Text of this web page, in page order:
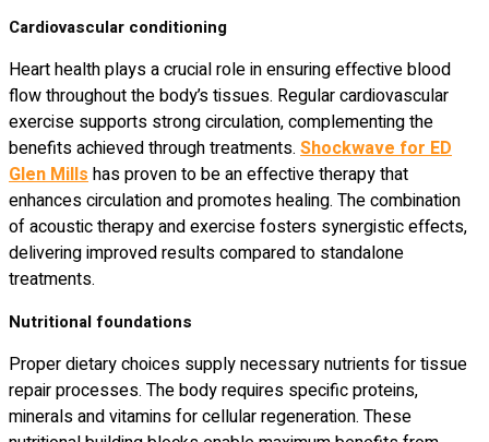
Cardiovascular conditioning
Heart health plays a crucial role in ensuring effective blood
flow throughout the body’s tissues. Regular cardiovascular
exercise supports strong circulation, complementing the
benefits achieved through treatments. Shockwave for ED
Glen Millshas proven to be an effective therapy that
enhances circulation and promotes healing. The combination
of acoustic therapy and exercise fosters synergistic effects,
delivering improved results compared to standalone
treatments.
Nutritional foundations
Proper dietary choices supply necessary nutrients for tissue
repair processes. The body requires specific proteins,
minerals and vitamins for cellular regeneration. These